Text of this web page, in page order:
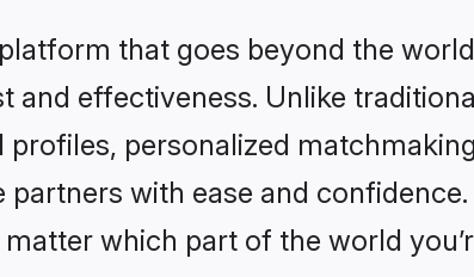
that goes beyond the
and effectiveness. Unlike
personalized
with ease and
which part of the world